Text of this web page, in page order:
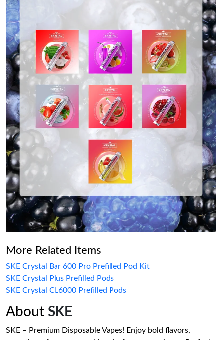
More Related Items
SKE Crystal Bar 600 Pro Prefilled Pod Kit
SKE Crystal Plus Prefilled Pods
SKE Crystal CL6000 Prefilled Pods
About SKE
SKE – Premium Disposable Vapes! Enjoy bold flavors,